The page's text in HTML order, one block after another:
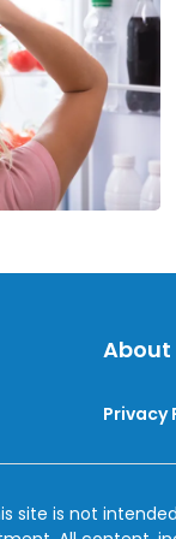
Privacy
site is not